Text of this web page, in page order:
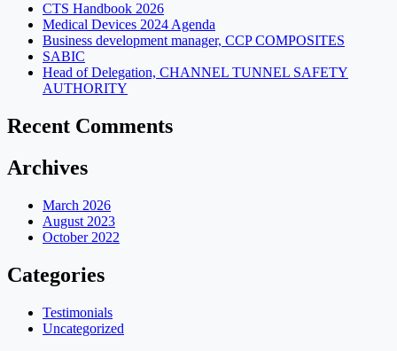
CTS Handbook 2026
Medical Devices 2024 Agenda
Business development manager, CCP COMPOSITES
SABIC
Head of Delegation, CHANNEL TUNNEL SAFETY
AUTHORITY
Recent Comments
Archives
March 2026
August 2023
October 2022
Categories
Testimonials
Uncategorized